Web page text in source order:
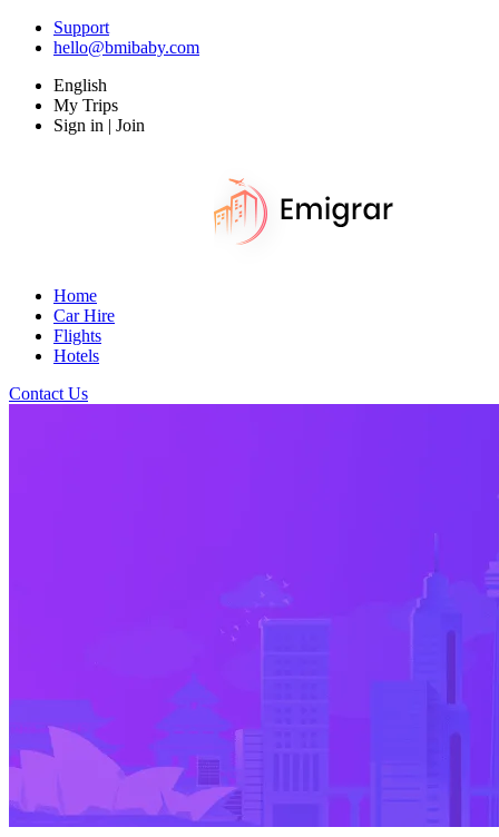
Support
hello@bmibaby.com
English
My Trips
Sign in | Join
Home
Car Hire
Flights
Hotels
Contact Us